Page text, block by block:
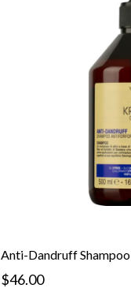
Anti-Dandruff Shampoo
$46.00